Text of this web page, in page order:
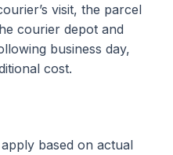
visit, the parcel
courier depot and
business day,
cost.
based on actual